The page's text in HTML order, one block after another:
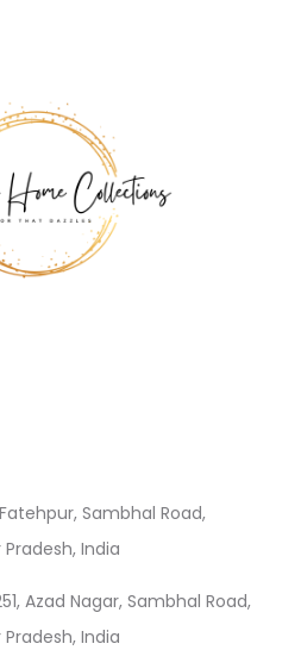
Sambhal Road,
India
Azad Nagar, Sambhal Road,
India